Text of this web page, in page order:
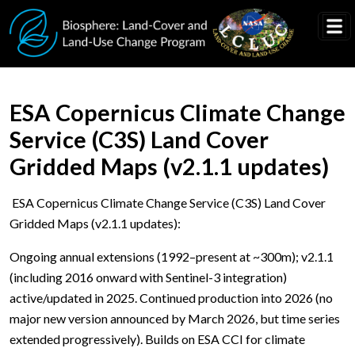
Skip to main content
ESA Copernicus Climate Change
Service (C3S) Land Cover
Gridded Maps (v2.1.1 updates)
ESA Copernicus Climate Change Service (C3S) Land Cover
Gridded Maps (v2.1.1 updates):
Ongoing annual extensions (1992–present at ~300m); v2.1.1
(including 2016 onward with Sentinel-3 integration)
active/updated in 2025. Continued production into 2026 (no
major new version announced by March 2026, but time series
extended progressively). Builds on ESA CCI for climate